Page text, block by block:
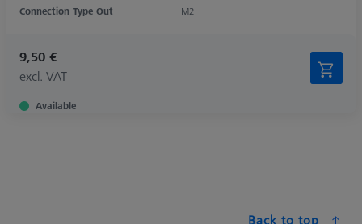
Connection Type Out
M2
9,50 €
excl. VAT
Available
Back to top